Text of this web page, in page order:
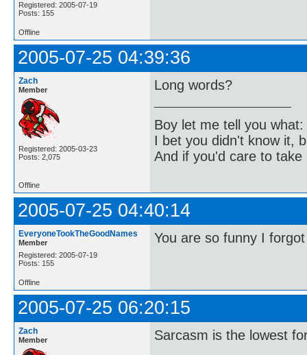
Registered: 2005-07-19
Posts: 155
Offline
2005-07-25 04:39:36
Zach
Member
Registered: 2005-03-23
Posts: 2,075
Long words?
Boy let me tell you what:
I bet you didn't know it,
And if you'd care to
Offline
2005-07-25 04:40:14
EveryoneTookTheGoodNames
Member
Registered: 2005-07-19
Posts: 155
You are so funny I
Offline
2005-07-25 06:20:15
Zach
Member Sarcasm is the lowest